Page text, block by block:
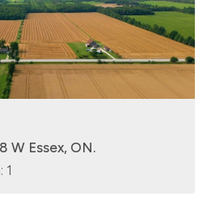
7919 County Road 18 W Essex, ON.
1